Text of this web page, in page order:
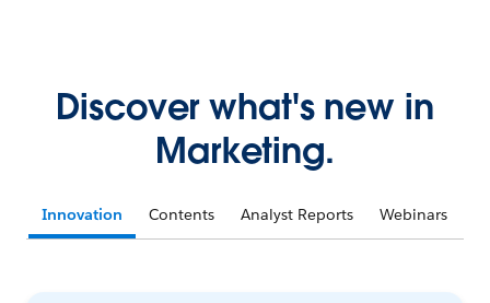
Discover what's new in
Marketing.
Innovation Contents Analyst Reports Webinars